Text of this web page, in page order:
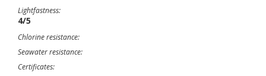
Lightfastness:
4/5
Chlorine resistance:
Seawater resistance:
Certificates: